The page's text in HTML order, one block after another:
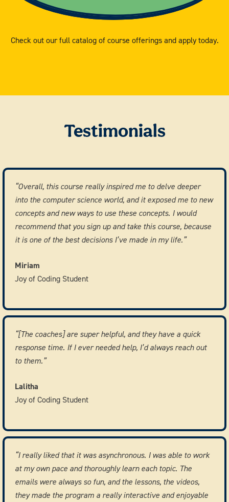
Check out our full catalog of course offerings and apply today.
Testimonials
“Overall, this course really inspired me to delve deeper
into the computer science world, and it exposed me to new
concepts and new ways to use these concepts. I would
recommend that you sign up and take this course, because
it is one of the best decisions I’ve made in my life.”
Miriam
Joy of Coding Student
“[The coaches] are super helpful, and they have a quick
response time. If I ever needed help, I’d always reach out
to them.”
Lalitha
Joy of Coding Student
“I really liked that it was asynchronous. I was able to work
at my own pace and thoroughly learn each topic. The
emails were always so fun, and the lessons, the videos,
they made the program a really interactive and enjoyable